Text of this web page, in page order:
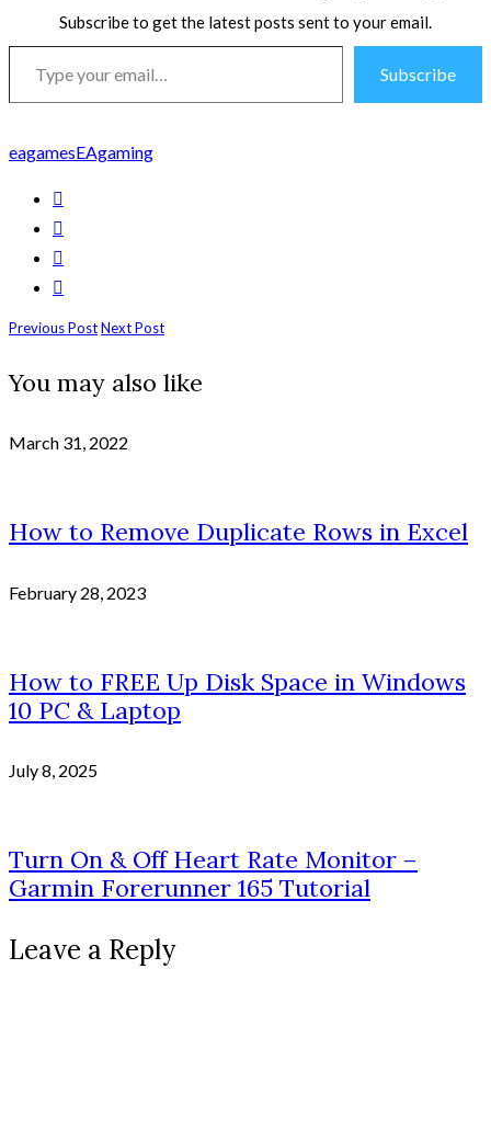
Subscribe to get the latest posts sent to your email.
email…
Subscribe
eagamesEAgaming
Previous PostNext Post
You may also like
March 31, 2022
How to Remove Duplicate Rows in Excel
February 28, 2023
How to FREE Up Disk Space in Windows
10 PC & Laptop
July 8, 2025
Turn On & Off Heart Rate Monitor –
Garmin Forerunner 165 Tutorial
Leave a Reply